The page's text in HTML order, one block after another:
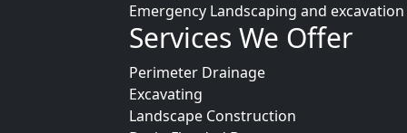
Emergency Landscaping and
Services We Offer
Perimeter Drainage
Excavating
Landscape Construction